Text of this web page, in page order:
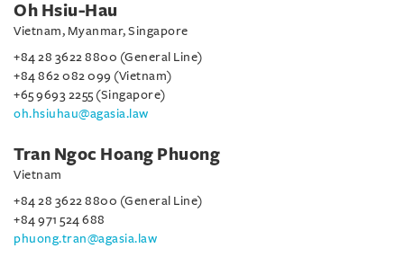
Oh Hsiu-Hau
Vietnam, Myanmar, Singapore
+84 28 3622 8800 (General Line)
+84 862 082 099 (Vietnam)
+65 9693 2255 (Singapore)
oh.hsiuhau@agasia.law
Tran Ngoc Hoang Phuong
Vietnam
+84 28 3622 8800 (General Line)
+84 971 524 688
phuong.tran@agasia.law